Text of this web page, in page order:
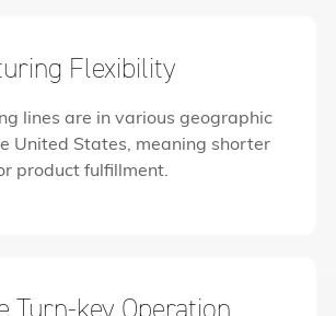
Flexibility
lines are in various geographic
United States, meaning shorter
product fulfillment.